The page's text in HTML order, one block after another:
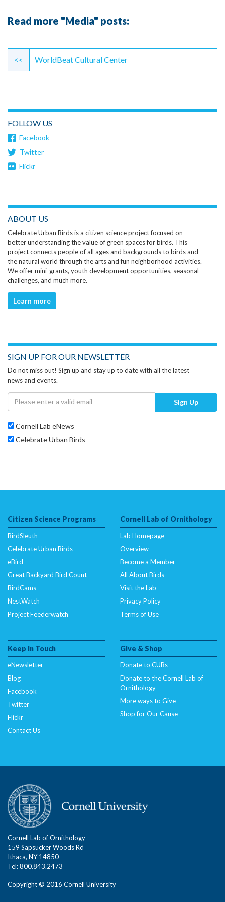
Read more "Media" posts:
Continue
Reading
<< WorldBeat Cultural Center
FOLLOW US
Facebook
Twitter
Flickr
ABOUT US
Celebrate Urban Birds is a citizen science project focused on
better understanding the value of green spaces for birds. This
project connects people of all ages and backgrounds to birds and
the natural world through the arts and fun neighborhood activities.
We offer mini-grants, youth development opportunities, seasonal
challenges, and much more.
Learn more
SIGN UP FOR OUR NEWSLETTER
Do not miss out! Sign up and stay up to date with all the latest
news and events.
Sign Up
Cornell Lab eNews
Celebrate Urban Birds
Citizen Science Programs
BirdSleuth
Celebrate Urban Birds
eBird
Great Backyard Bird Count
BirdCams
NestWatch
Project Feederwatch
Cornell Lab of Ornithology
Lab Homepage
Overview
Become a Member
All About Birds
Visit the Lab
Privacy Policy
Terms of Use
Keep In Touch
eNewsletter
Blog
Facebook
Twitter
Flickr
Contact Us
Give & Shop
Donate to CUBs
Donate to the Cornell Lab of
Ornithology
More ways to Give
Shop for Our Cause
Cornell Lab of Ornithology
159 Sapsucker Woods Rd
Ithaca, NY 14850
Tel: 800.843.2473
Copyright © 2016 Cornell University